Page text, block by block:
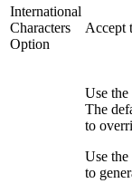
International
Characters
Option
Accept
Use
The
to
Use
to